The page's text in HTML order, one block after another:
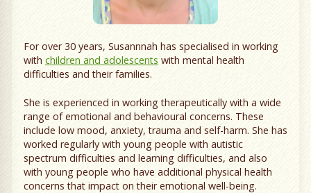
For over 30 years, Susannnah has specialised in working
with children and adolescents with mental health
difficulties and their families.
She is experienced in working therapeutically with a wide
range of emotional and behavioural concerns. These
include low mood, anxiety, trauma and self-harm. She has
worked regularly with young people with autistic
spectrum difficulties and learning difficulties, and also
with young people who have additional physical health
concerns that impact on their emotional well-being.